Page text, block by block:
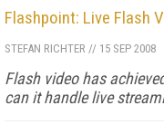
Flashpoint: Live Flash
STEFAN RICHTER // 15 SEP 2008
Flash video has
can it handle live